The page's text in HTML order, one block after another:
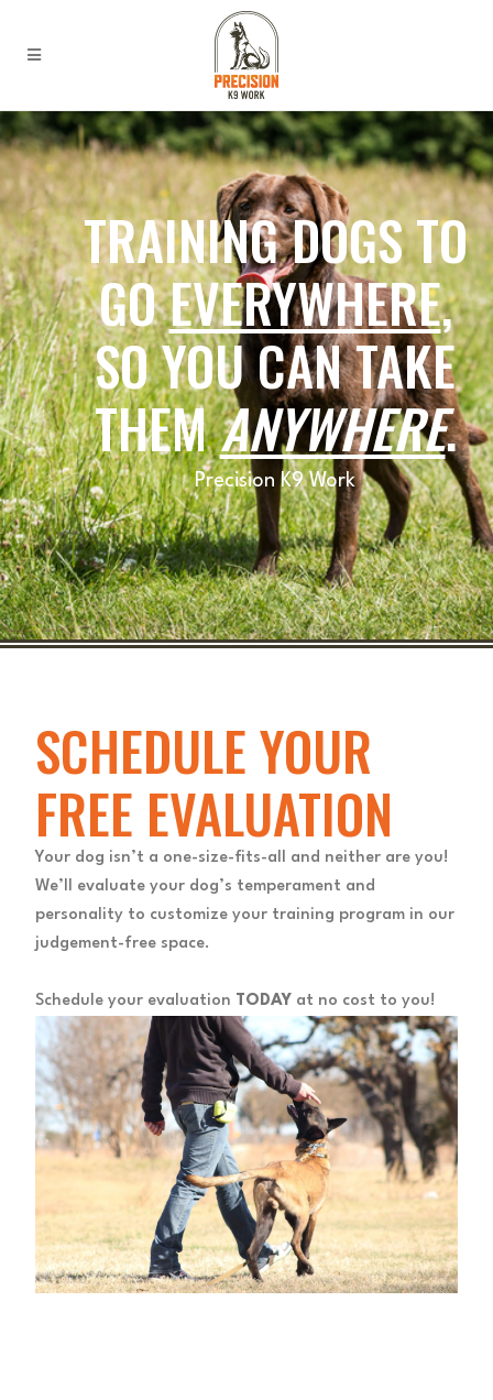
TRAINING DOGS TO
GOEVERYWHERE,
SO YOU CAN TAKE
THEMANYWHERE.
Precision K9 Work
SCHEDULE YOUR
FREE EVALUATION
Your dog isn’t a one-size-fits-all and neither are you!
We’ll evaluate your dog’s temperament and
personality to customize your training program in our
judgement-free space.
Schedule your evaluation TODAY at no cost to you!